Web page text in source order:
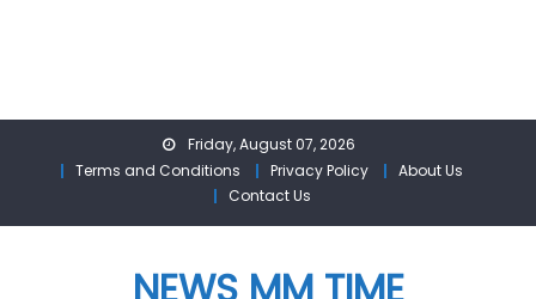
Friday, August 07, 2026
Terms and Conditions
Privacy Policy
About Us
Contact Us